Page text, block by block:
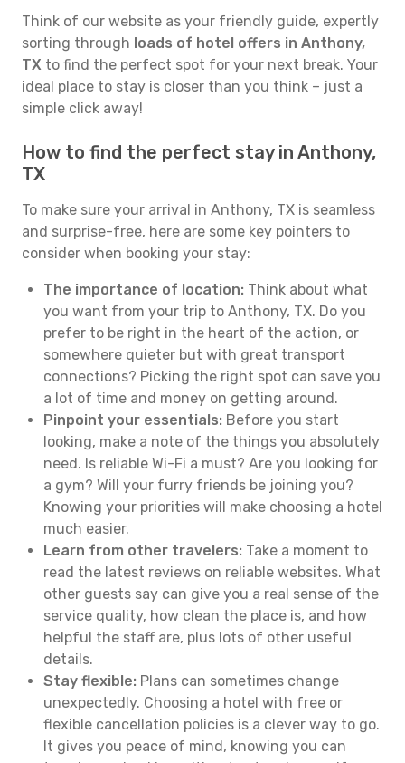
Think of our website as your friendly guide, expertly
sorting through loads of hotel offers in Anthony,
TX to find the perfect spot for your next break. Your
ideal place to stay is closer than you think – just a
simple click away!
How to find the perfect stay in Anthony,
TX
To make sure your arrival in Anthony, TX is seamless
and surprise-free, here are some key pointers to
consider when booking your stay:
The importance of location: Think about what
you want from your trip to Anthony, TX. Do you
prefer to be right in the heart of the action, or
somewhere quieter but with great transport
connections? Picking the right spot can save you
a lot of time and money on getting around.
Pinpoint your essentials: Before you start
looking, make a note of the things you absolutely
need. Is reliable Wi-Fi a must? Are you looking for
a gym? Will your furry friends be joining you?
Knowing your priorities will make choosing a hotel
much easier.
Learn from other travelers: Take a moment to
read the latest reviews on reliable websites. What
other guests say can give you a real sense of the
service quality, how clean the place is, and how
helpful the staff are, plus lots of other useful
details.
Stay flexible: Plans can sometimes change
unexpectedly. Choosing a hotel with free or
flexible cancellation policies is a clever way to go.
It gives you peace of mind, knowing you can